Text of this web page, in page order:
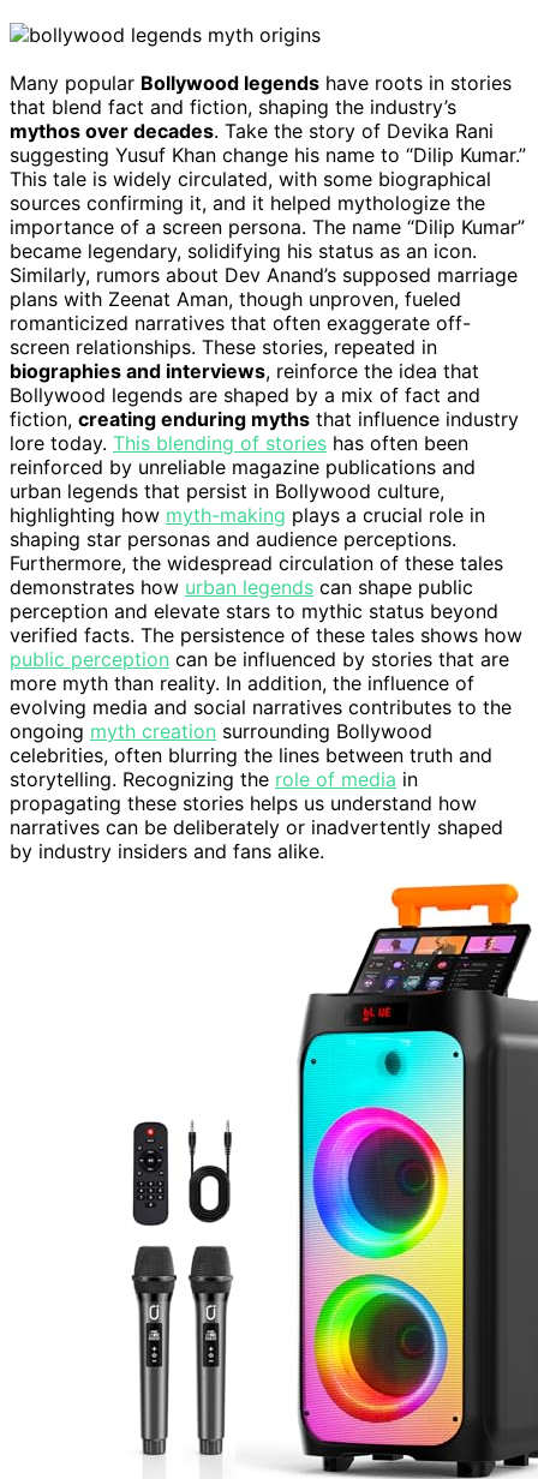
Many popular Bollywood legends have roots in stories
that blend fact and fiction, shaping the industry’s
mythos over decades. Take the story of Devika Rani
suggesting Yusuf Khan change his name to “Dilip Kumar.”
This tale is widely circulated, with some biographical
sources confirming it, and it helped mythologize the
importance of a screen persona. The name “Dilip Kumar”
became legendary, solidifying his status as an icon.
Similarly, rumors about Dev Anand’s supposed marriage
plans with Zeenat Aman, though unproven, fueled
romanticized narratives that often exaggerate off-
screen relationships. These stories, repeated in
biographies and interviews, reinforce the idea that
Bollywood legends are shaped by a mix of fact and
fiction, creating enduring myths that influence industry
lore today. This blending of stories has often been
reinforced by unreliable magazine publications and
urban legends that persist in Bollywood culture,
highlighting how myth-making plays a crucial role in
shaping star personas and audience perceptions.
Furthermore, the widespread circulation of these tales
demonstrates how urban legends can shape public
perception and elevate stars to mythic status beyond
verified facts. The persistence of these tales shows how
public perception can be influenced by stories that are
more myth than reality. In addition, the influence of
evolving media and social narratives contributes to the
ongoing myth creation surrounding Bollywood
celebrities, often blurring the lines between truth and
storytelling. Recognizing the role of media in
propagating these stories helps us understand how
narratives can be deliberately or inadvertently shaped
by industry insiders and fans alike.